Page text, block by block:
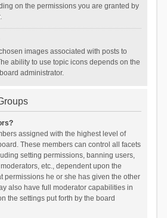
on the permissions you are granted by
images associated with posts to
ability to use topic icons depends on the
administrator.
assigned with the highest level of
These members can control all facets
setting permissions, banning users,
etc., dependent upon the
permissions he or she has given the other
also have full moderator capabilities in
the settings put forth by the board